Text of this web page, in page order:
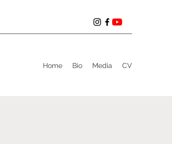
Home Bio Media CV